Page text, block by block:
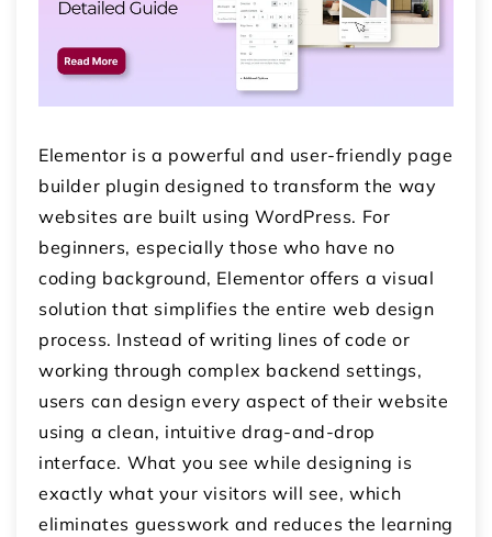
Elementor is a powerful and user-friendly page
builder plugin designed to transform the way
websites are built using WordPress. For
beginners, especially those who have no
coding background, Elementor offers a visual
solution that simplifies the entire web design
process. Instead of writing lines of code or
working through complex backend settings,
users can design every aspect of their website
using a clean, intuitive drag-and-drop
interface. What you see while designing is
exactly what your visitors will see, which
eliminates guesswork and reduces the learning